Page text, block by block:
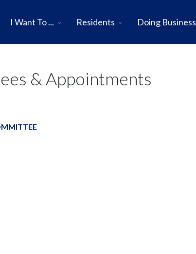
I Want To ... Residents Doing Business
& Appointments